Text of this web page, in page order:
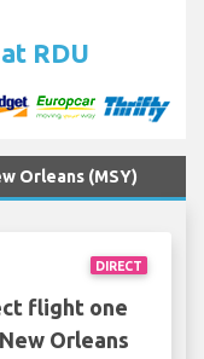
RDU
Orleans (MSY)
DIRECT
flight one
Orleans